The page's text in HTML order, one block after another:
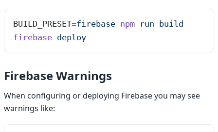
BUILD_PRESET=firebase npm run build
firebase deploy
Firebase Warnings
When configuring or deploying Firebase you may see
warnings like: